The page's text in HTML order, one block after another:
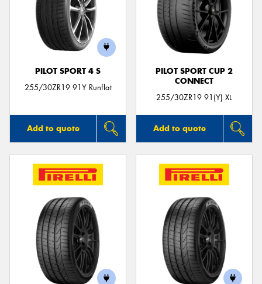
PILOT SPORT 4 S
255/30ZR19 91Y Runflat
Add to quote
PILOT SPORT CUP 2
CONNECT
255/30ZR19 91(Y) XL
Add to quote